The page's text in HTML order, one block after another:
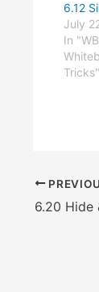
6.12
July
In
Tricks"
6.20 Hide